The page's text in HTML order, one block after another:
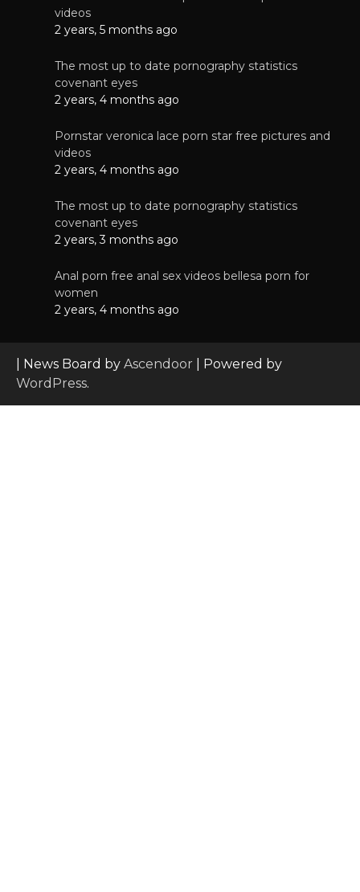
videos
2 years, 5 months ago
The most up to date pornography statistics
covenant eyes
2 years, 4 months ago
Pornstar veronica lace porn star free pictures and
videos
2 years, 4 months ago
The most up to date pornography statistics
covenant eyes
2 years, 3 months ago
Anal porn free anal sex videos bellesa porn for
women
2 years, 4 months ago
| News Board by Ascendoor | Powered by
WordPress.